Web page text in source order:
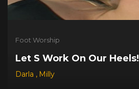
Foot Worship
Let S Work On Our Heels!
Darla , Milly